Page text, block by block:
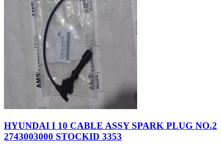
HYUNDAI I 10 CABLE ASSY SPARK PLUG NO.2
2743003000 STOCKID 3353